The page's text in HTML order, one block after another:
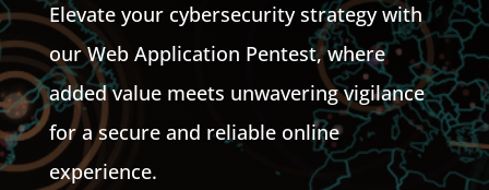
Elevate your cybersecurity strategy with
our Web Application Pentest, where
added value meets unwavering vigilance
for a secure and reliable online
experience.